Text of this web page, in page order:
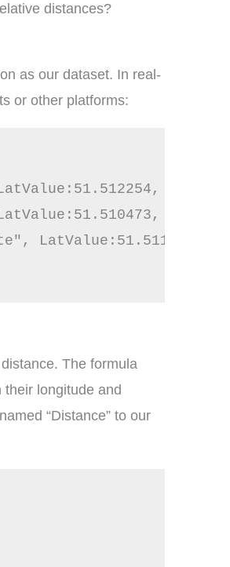
distances?
as our dataset. In real-
or other platforms:
LatValue:51.511721,
The formula
longitude and
“Distance” to our